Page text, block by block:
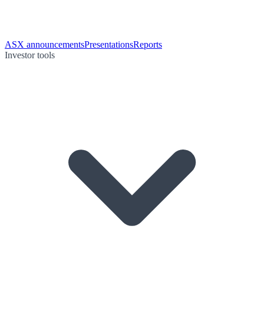
ASX announcementsPresentationsReports
Investor tools